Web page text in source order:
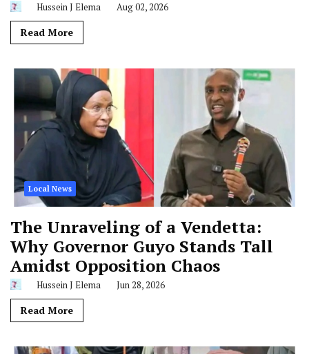
Hussein J Elema Aug 02, 2026
Read More
Local News
The Unraveling of a Vendetta:
Why Governor Guyo Stands Tall
Amidst Opposition Chaos
Hussein J Elema Jun 28, 2026
Read More